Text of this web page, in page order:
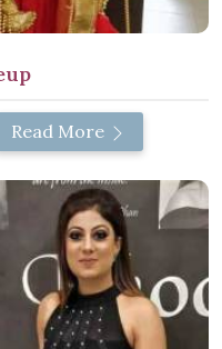
Read More